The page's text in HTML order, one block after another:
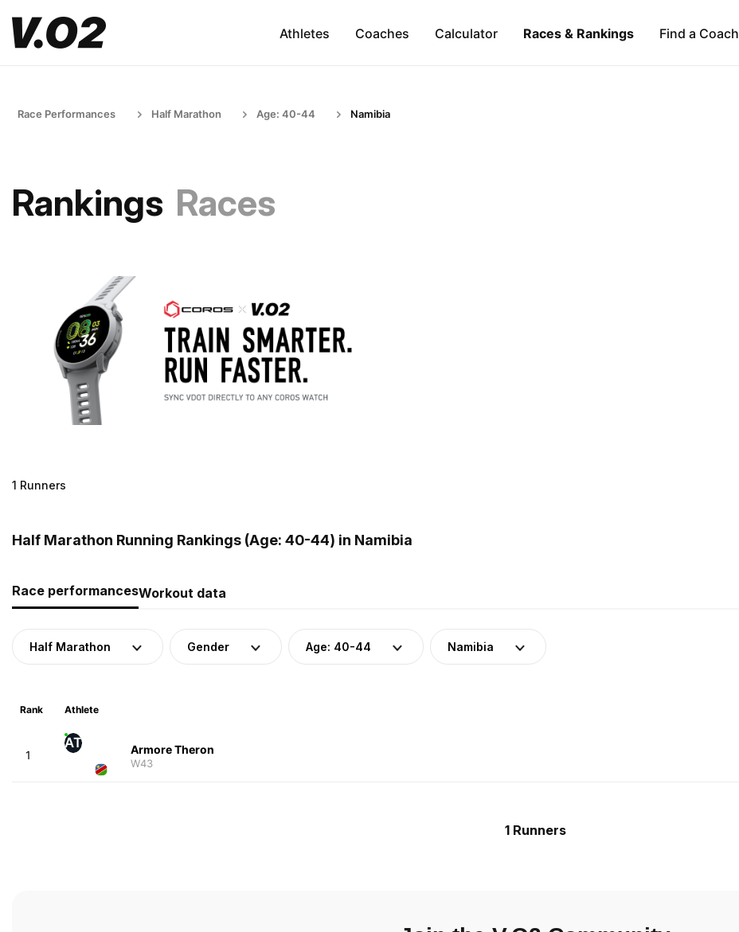
Athletes Coaches Calculator Races & Rankings Find a Coach
Race Performances Half Marathon Age: 40-44 Namibia
Rankings Races
1 Runners
Half Marathon Running Rankings (Age: 40-44) in Namibia
Race performancesWorkout data
Half Marathon Gender Age: 40-44 Namibia
Rank Athlete
1
AT Armore Theron
W43
1 Runners